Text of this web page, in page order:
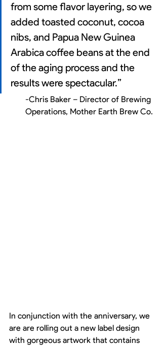
from some flavor layering, so we
added toasted coconut, cocoa
nibs, and Papua New Guinea
Arabica coffee beans at the end
of the aging process and the
results were spectacular.”
-Chris Baker – Director of Brewing
Operations, Mother Earth Brew Co.
In conjunction with the anniversary, we
are are rolling out a new label design
with gorgeous artwork that contains